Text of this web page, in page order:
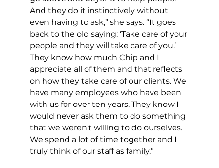
And they do it instinctively without
even having to ask,” she says. “It goes
back to the old saying: ‘Take care of your
people and they will take care of you.’
They know how much Chip and I
appreciate all of them and that reflects
on how they take care of our clients. We
have many employees who have been
with us for over ten years. They know I
would never ask them to do something
that we weren’t willing to do ourselves.
We spend a lot of time together and I
truly think of our staff as family.”